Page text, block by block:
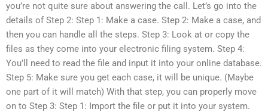
you’re not quite sure about answering the call. Let’s go into the
details of Step 2: Step 1: Make a case. Step 2: Make a case, and
then you can handle all the steps. Step 3: Look at or copy the
files as they come into your electronic filing system. Step 4:
You’ll need to read the file and input it into your online database.
Step 5: Make sure you get each case, it will be unique. (Maybe
one part of it will match) With that step, you can properly move
on to Step 3: Step 1: Import the file or put it into your system.